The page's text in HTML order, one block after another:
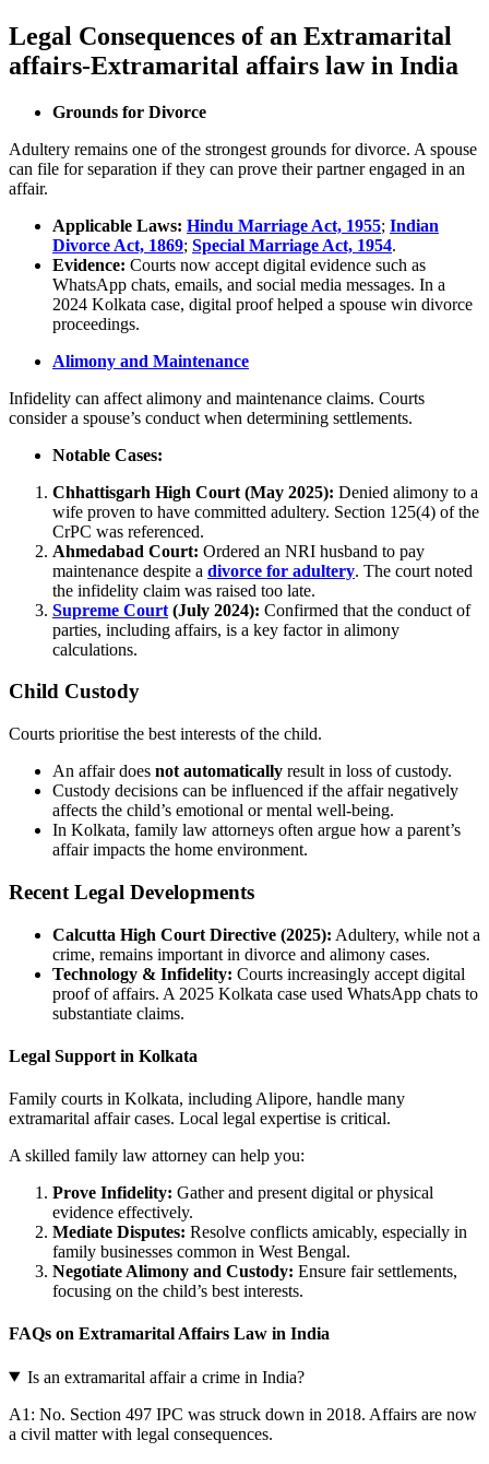
Legal Consequences of an Extramarital
affairs-Extramarital affairs law in India
Grounds for Divorce
Adultery remains one of the strongest grounds for divorce. A spouse
can file for separation if they can prove their partner engaged in an
affair.
Applicable Laws: Hindu Marriage Act, 1955; Indian
Divorce Act, 1869; Special Marriage Act, 1954.
Evidence: Courts now accept digital evidence such as
WhatsApp chats, emails, and social media messages. In a
2024 Kolkata case, digital proof helped a spouse win divorce
proceedings.
Alimony and Maintenance
Infidelity can affect alimony and maintenance claims. Courts
consider a spouse’s conduct when determining settlements.
Notable Cases:
Chhattisgarh High Court (May 2025): Denied alimony to a
wife proven to have committed adultery. Section 125(4) of the
CrPC was referenced.
Ahmedabad Court: Ordered an NRI husband to pay
maintenance despite a divorce for adultery. The court noted
the infidelity claim was raised too late.
Supreme Court (July 2024): Confirmed that the conduct of
parties, including affairs, is a key factor in alimony
calculations.
Child Custody
Courts prioritise the best interests of the child.
An affair does not automatically result in loss of custody.
Custody decisions can be influenced if the affair negatively
affects the child’s emotional or mental well-being.
In Kolkata, family law attorneys often argue how a parent’s
affair impacts the home environment.
Recent Legal Developments
Calcutta High Court Directive (2025): Adultery, while not a
crime, remains important in divorce and alimony cases.
Technology & Infidelity: Courts increasingly accept digital
proof of affairs. A 2025 Kolkata case used WhatsApp chats to
substantiate claims.
Legal Support in Kolkata
Family courts in Kolkata, including Alipore, handle many
extramarital affair cases. Local legal expertise is critical.
A skilled family law attorney can help you:
Prove Infidelity: Gather and present digital or physical
evidence effectively.
Mediate Disputes: Resolve conflicts amicably, especially in
family businesses common in West Bengal.
Negotiate Alimony and Custody: Ensure fair settlements,
focusing on the child’s best interests.
FAQs on Extramarital Affairs Law in India
Is an extramarital affair a crime in India?
A1: No. Section 497 IPC was struck down in 2018. Affairs are now
a civil matter with legal consequences.